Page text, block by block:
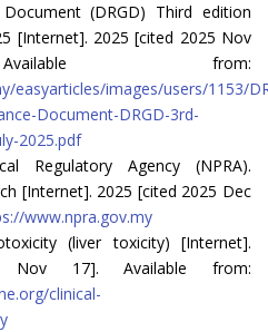
(DRGD) Third edition
[Internet]. 2025 [cited 2025 Nov
from:
easyarticles/images/users/1153/
Document-DRGD-3rd-
2025.pdf
Regulatory Agency (NPRA).
[Internet]. 2025 [cited 2025 Dec
www.npra.gov.my
(liver toxicity) [Internet].
Nov 17]. Available from:
clinical-